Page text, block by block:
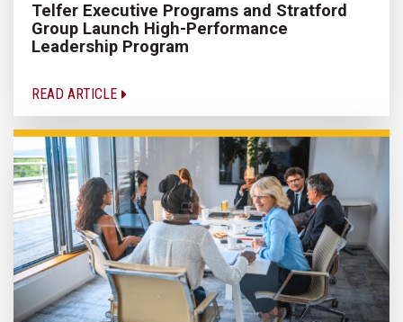
Telfer Executive Programs and Stratford
Group Launch High-Performance
Leadership Program
READ ARTICLE